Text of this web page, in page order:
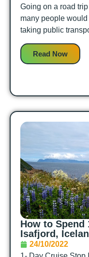
Going on a road
many people
taking public
Read Now
How to Spend
Isafjord,
24/10/2022